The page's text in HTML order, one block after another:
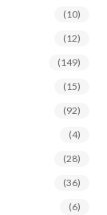
(10)
(12)
(149)
(15)
(92)
(4)
(28)
(36)
(6)